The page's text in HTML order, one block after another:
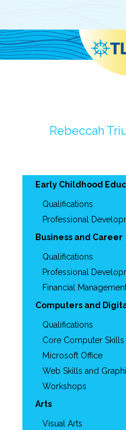
Rebeccah
Early Childhood
Qualifications
Professional
Business and Career
Qualifications
Professional
Financial
Computers and
Qualifications
Core Computer Skills
Microsoft Office
Web Skills and
Workshops
Arts
Visual Arts